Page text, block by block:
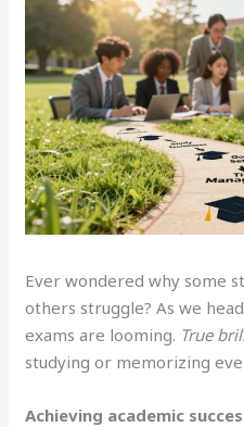
Ever wondered why some
others struggle? As we
exams are looming. True
studying or memorizing
Achieving academic